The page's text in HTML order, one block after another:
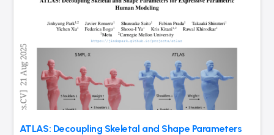
ATLAS: Decoupling Skeletal and Shape Parameters